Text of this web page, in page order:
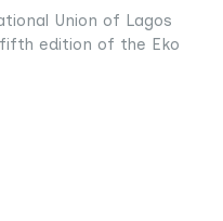
Union of Lagos
edition of the Eko